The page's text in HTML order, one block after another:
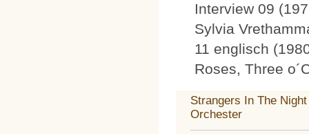
Interview 09
Sylvia
11 englisch
Roses, Three
Strangers In The
Orchester